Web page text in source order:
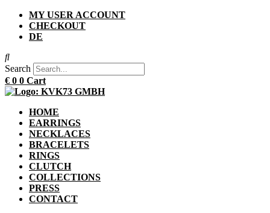
MY USER ACCOUNT
CHECKOUT
DE
Search
€ 0 0 Cart
HOME
EARRINGS
NECKLACES
BRACELETS
RINGS
CLUTCH
COLLECTIONS
PRESS
CONTACT